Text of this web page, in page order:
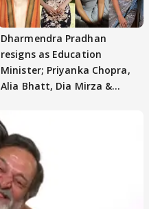
Dharmendra Pradhan
resigns as Education
Minister; Priyanka Chopra,
Alia Bhatt, Dia Mirza &